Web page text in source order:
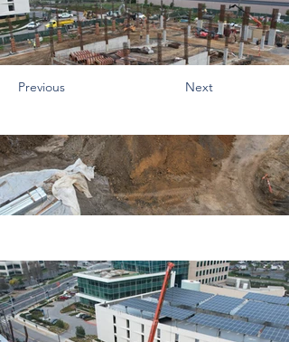
Previous Next